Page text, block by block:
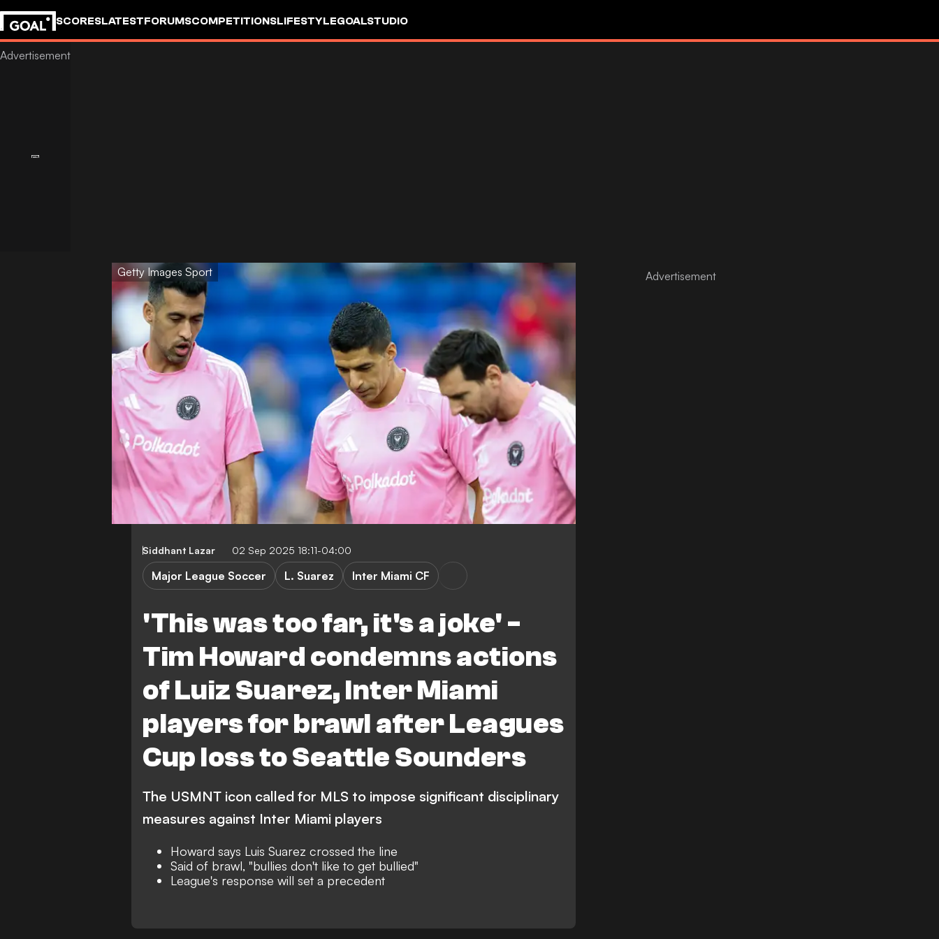
SCORESLATESTFORUMSCOMPETITIONSLIFESTYLEGOALSTUDIO
Getty Images Sport
Siddhant Lazar 02 Sep 2025 18:11-04:00
'This was too far, it's a joke' -
Tim Howard condemns actions
of Luiz Suarez, Inter Miami
players for brawl after Leagues
Cup loss to Seattle Sounders
Major League Soccer L. Suarez Inter Miami CF
The USMNT icon called for MLS to impose significant disciplinary
measures against Inter Miami players
Howard says Luis Suarez crossed the line
Said of brawl, "bullies don't like to get bullied"
League's response will set a precedent